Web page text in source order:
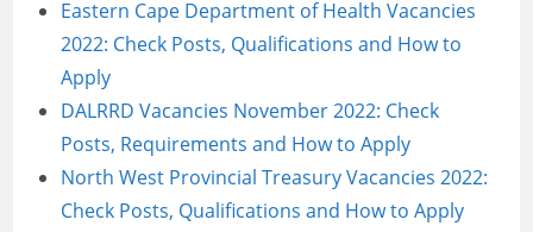
Eastern Cape Department of Health Vacancies
2022: Check Posts, Qualifications and How to
Apply
DALRRD Vacancies November 2022: Check
Posts, Requirements and How to Apply
North West Provincial Treasury Vacancies 2022:
Check Posts, Qualifications and How to Apply